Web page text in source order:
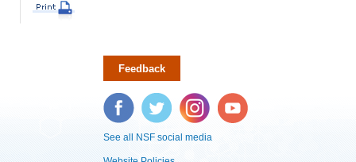
Feedback
Facebook Twitter Instagram YouTube
See all NSF social media